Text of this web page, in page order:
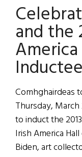
and the
Comhghairdeas
Thursday,
to induct the
Irish America
Biden, art